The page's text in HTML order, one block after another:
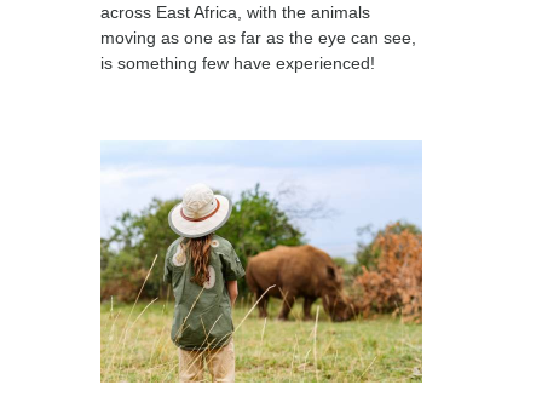
across East Africa, with the animals
moving as one as far as the eye can see,
is something few have experienced!